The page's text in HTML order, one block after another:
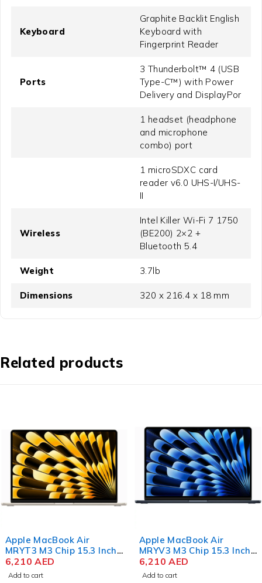
Keyboard
Graphite Backlit English
Keyboard with
Fingerprint Reader
Ports
3 Thunderbolt™ 4 (USB
Type-C™) with Power
Delivery and DisplayPor
1 headset (headphone
and microphone
combo) port
1 microSDXC card
reader v6.0 UHS-I/UHS-
II
Wireless
Intel Killer Wi-Fi 7 1750
(BE200) 2×2 +
Bluetooth 5.4
Weight 3.7lb
Dimensions 320 x 216.4 x 18 mm
Related products
Apple MacBook Air
MRYT3 M3 Chip 15.3 Inch
Liquid Retina 8GB RAM
512GB SSD Starlight
6,210AED
Add to cart
Apple MacBook Air
MRYV3 M3 Chip 15.3 Inch
Liquid Retina 8GB RAM
512GB SSD Midnight
6,210AED
Add to cart